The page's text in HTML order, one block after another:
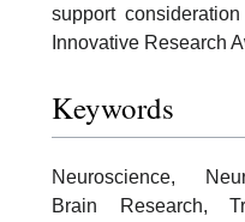
support
Innovative Research
Keywords
Neuroscience,
Brain Research,